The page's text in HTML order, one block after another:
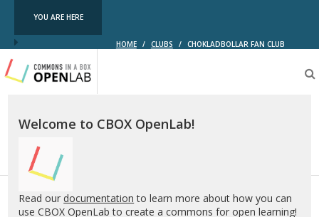
YOU ARE HERE
HOME / CLUBS / CHOKLADBOLLAR FAN CLUB
Testing
CBOX-
OL
Welcome to CBOX OpenLab!
Read our documentation to learn more about how you can
use CBOX OpenLab to create a commons for open learning!